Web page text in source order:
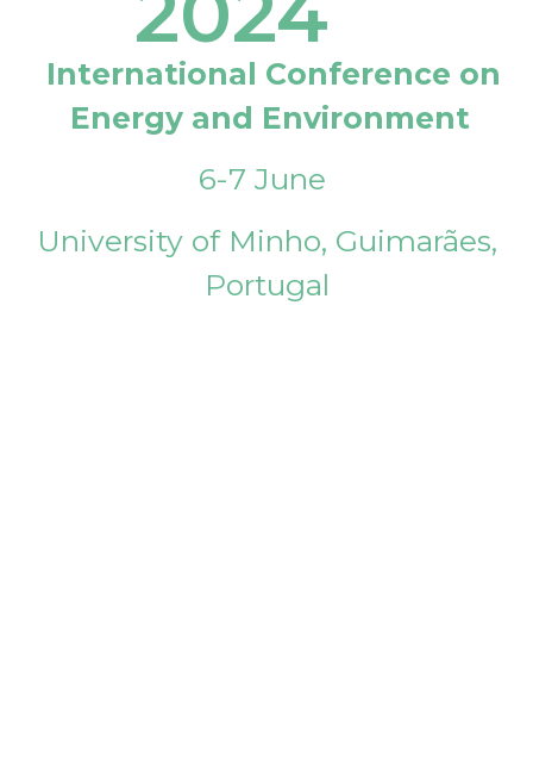
International Conference on
Energy and Environment
6-7 June
University of Minho, Guimarães,
Portugal